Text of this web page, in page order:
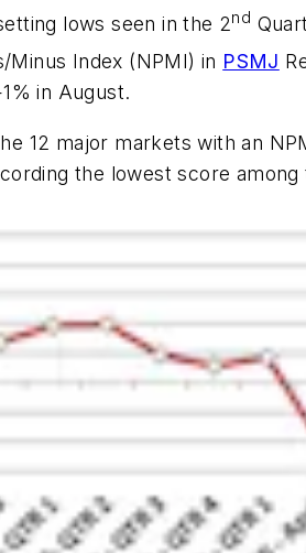
lows seen in the 2nd
Index (NPMI) in PSMJ
in August.
12 major markets with an
the lowest score